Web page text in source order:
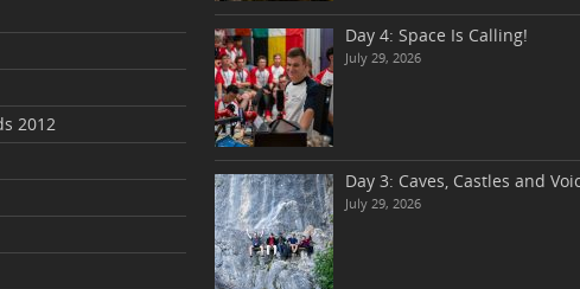
2012
Day 4: Space Is Calling!
July 29, 2026
Day 3: Caves, Castles and
July 29, 2026